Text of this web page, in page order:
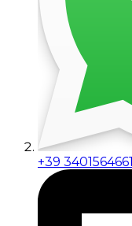
+39 3401564661